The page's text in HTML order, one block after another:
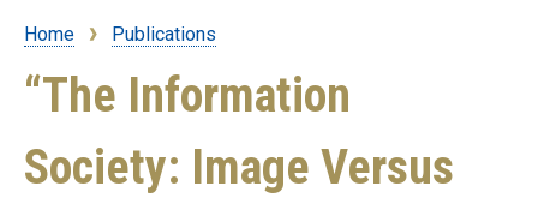
Breadcrumb
Home Publications
“The Information
Society: Image Versus